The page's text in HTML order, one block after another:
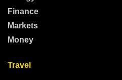
Finance
Markets
Money
Travel